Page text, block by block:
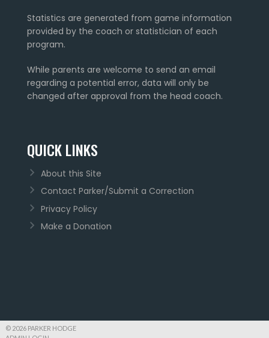
Statistics are generated from game information
provided by the coach or statistician of each
program.
While parents are welcome to send an email
regarding a potential error, data will only be
changed after approval from the head coach.
QUICK LINKS
About this Site
Contact Parker/Submit a Correction
Privacy Policy
Make a Donation
© 2026 PARKER HODGE